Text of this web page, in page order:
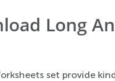
Long
set provide